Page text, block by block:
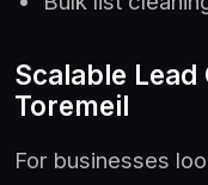
Scalable
Toremeil
For businesses